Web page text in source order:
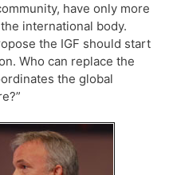
have only more
international body.
the IGF should start
Who can replace the
the global